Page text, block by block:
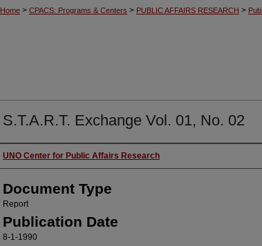
Home > CPACS: Programs & Centers > PUBLIC AFFAIRS RESEARCH >
S.T.A.R.T. Exchange Vol. 01, No. 02
Authors
UNO Center for Public Affairs Research
Document Type
Report
Publication Date
8-1-1990